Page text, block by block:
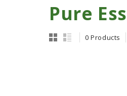
Pure
0 Products